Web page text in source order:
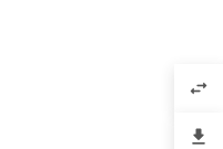
swap_horiz
file_download